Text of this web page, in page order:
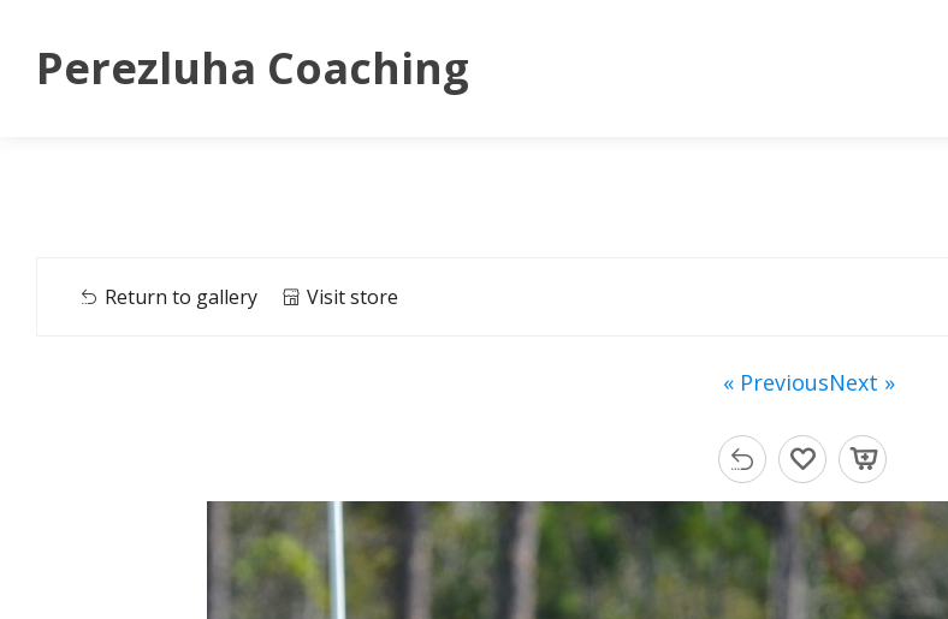
Perezluha Coaching
Return to gallery Visit store
« PreviousNext »